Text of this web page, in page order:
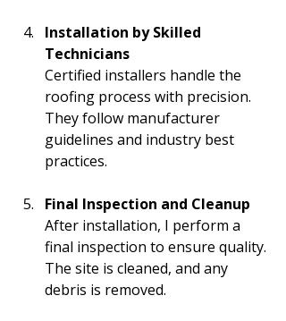
Installation by Skilled
Technicians
Certified installers handle the
roofing process with precision.
They follow manufacturer
guidelines and industry best
practices.
Final Inspection and Cleanup
After installation, I perform a
final inspection to ensure quality.
The site is cleaned, and any
debris is removed.